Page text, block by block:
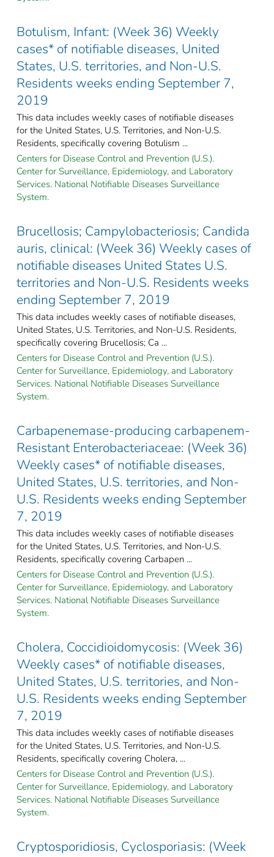
Botulism, Infant: (Week 36) Weekly
cases* of notifiable diseases, United
States, U.S. territories, and Non-U.S.
Residents weeks ending September 7,
2019
This data includes weekly cases of notifiable diseases
for the United States, U.S. Territories, and Non-U.S.
Residents, specifically covering Botulism ...
Centers for Disease Control and Prevention (U.S.).
Center for Surveillance, Epidemiology, and Laboratory
Services. National Notifiable Diseases Surveillance
System.
Brucellosis; Campylobacteriosis; Candida
auris, clinical: (Week 36) Weekly cases of
notifiable diseases United States U.S.
territories and Non-U.S. Residents weeks
ending September 7, 2019
This data includes weekly cases of notifiable diseases,
United States, U.S. Territories, and Non-U.S. Residents,
specifically covering Brucellosis; Ca ...
Centers for Disease Control and Prevention (U.S.).
Center for Surveillance, Epidemiology, and Laboratory
Services. National Notifiable Diseases Surveillance
System.
Carbapenemase-producing carbapenem-
Resistant Enterobacteriaceae: (Week 36)
Weekly cases* of notifiable diseases,
United States, U.S. territories, and Non-
U.S. Residents weeks ending September
7, 2019
This data includes weekly cases of notifiable diseases
for the United States, U.S. Territories, and Non-U.S.
Residents, specifically covering Carbapen ...
Centers for Disease Control and Prevention (U.S.).
Center for Surveillance, Epidemiology, and Laboratory
Services. National Notifiable Diseases Surveillance
System.
Cholera, Coccidioidomycosis: (Week 36)
Weekly cases* of notifiable diseases,
United States, U.S. territories, and Non-
U.S. Residents weeks ending September
7, 2019
This data includes weekly cases of notifiable diseases
for the United States, U.S. Territories, and Non-U.S.
Residents, specifically covering Cholera, ...
Centers for Disease Control and Prevention (U.S.).
Center for Surveillance, Epidemiology, and Laboratory
Services. National Notifiable Diseases Surveillance
System.
Cryptosporidiosis, Cyclosporiasis: (Week